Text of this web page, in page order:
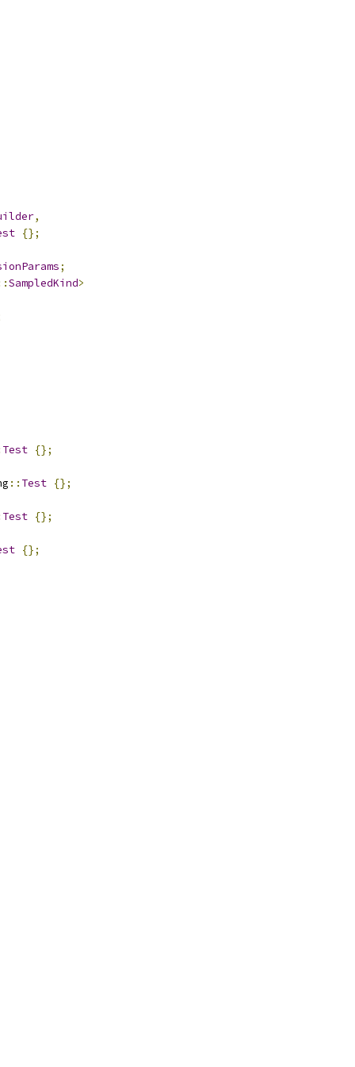
,
{};
;
SampledKind>
Test {};
:: Test {};
Test {};
{};